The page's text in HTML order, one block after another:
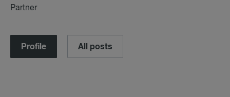
Partner
Profile All posts